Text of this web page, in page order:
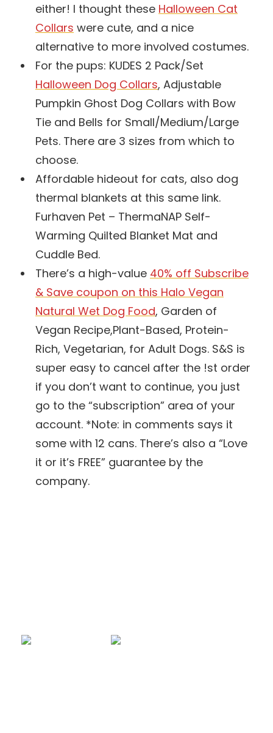
either! I thought these Halloween Cat
Collars were cute, and a nice
alternative to more involved costumes.
For the pups: KUDES 2 Pack/Set
Halloween Dog Collars, Adjustable
Pumpkin Ghost Dog Collars with Bow
Tie and Bells for Small/Medium/Large
Pets. There are 3 sizes from which to
choose.
Affordable hideout for cats, also dog
thermal blankets at this same link.
Furhaven Pet – ThermaNAP Self-
Warming Quilted Blanket Mat and
Cuddle Bed.
There’s a high-value 40% off Subscribe
& Save coupon on this Halo Vegan
Natural Wet Dog Food, Garden of
Vegan Recipe,Plant-Based, Protein-
Rich, Vegetarian, for Adult Dogs. S&S is
super easy to cancel after the !st order
if you don’t want to continue, you just
go to the “subscription” area of your
account. *Note: in comments says it
some with 12 cans. There’s also a “Love
it or it’s FREE” guarantee by the
company.